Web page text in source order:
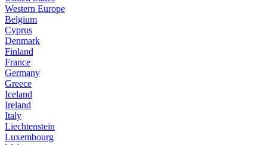
Western Europe
Belgium
Cyprus
Denmark
Finland
France
Germany
Greece
Iceland
Ireland
Italy
Liechtenstein
Luxembourg